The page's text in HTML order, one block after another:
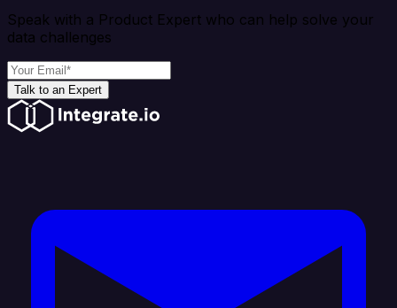
Speak with a Product Expert who can help solve your
data challenges
Talk to an Expert